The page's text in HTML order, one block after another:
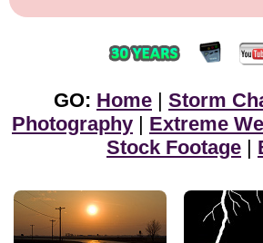
GO: Home | Storm
Photography | Extreme
Stock Footage |